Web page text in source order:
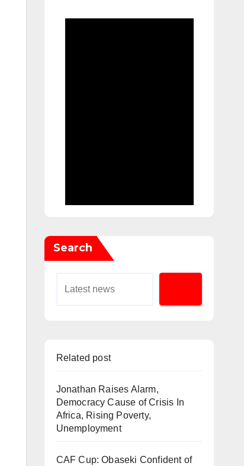
Search
Related post
Jonathan Raises Alarm,
Democracy Cause of Crisis In
Africa, Rising Poverty,
Unemployment
CAF Cup: Obaseki Confident of